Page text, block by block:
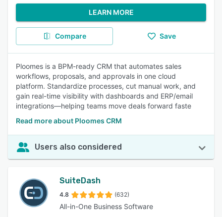
LEARN MORE
Compare Save
Ploomes is a BPM-ready CRM that automates sales
workflows, proposals, and approvals in one cloud
platform. Standardize processes, cut manual work, and
gain real-time visibility with dashboards and ERP/email
integrations—helping teams move deals forward faste
Read more about Ploomes CRM
Users also considered
SuiteDash
4.8 (632)
All-in-One Business Software